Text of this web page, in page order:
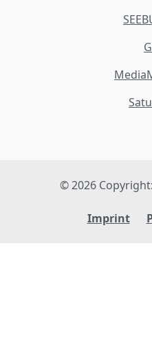
© 2026 Copyright:
Imprint